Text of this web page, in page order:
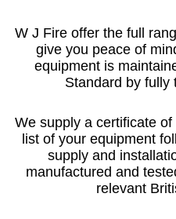
W J Fire offer the full
give you peace of
equipment is
Standard by fully
We supply a certificate
list of your equipment
supply and
manufactured and
relevant